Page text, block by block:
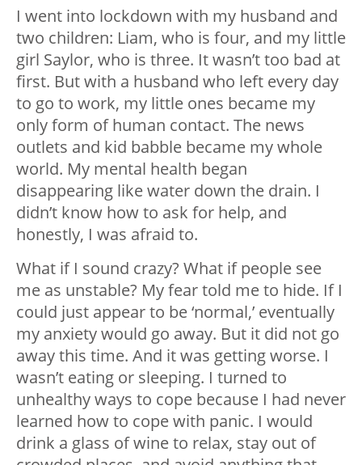
I went into lockdown with my husband and
two children: Liam, who is four, and my little
girl Saylor, who is three. It wasn’t too bad at
first. But with a husband who left every day
to go to work, my little ones became my
only form of human contact. The news
outlets and kid babble became my whole
world. My mental health began
disappearing like water down the drain. I
didn’t know how to ask for help, and
honestly, I was afraid to.
What if I sound crazy? What if people see
me as unstable? My fear told me to hide. If I
could just appear to be ‘normal,’ eventually
my anxiety would go away. But it did not go
away this time. And it was getting worse. I
wasn’t eating or sleeping. I turned to
unhealthy ways to cope because I had never
learned how to cope with panic. I would
drink a glass of wine to relax, stay out of